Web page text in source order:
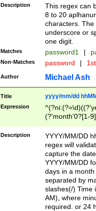
Description
This regex can
8 to 20
characters. The
underscore or
one digit.
Matches password1 |
Non-Matches password |
Author Michael Ash
Title yyyy/mm/dd
Expression
(?'month'0?[1-
Description
YYYY/MM/DD
regex will
capture the
YYYY/MM/DD
days in a
separated by
slashes(/) Time
AM), where
required. or 24